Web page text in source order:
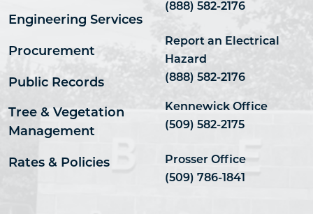
Engineering Services
Procurement
Public Records
Tree & Vegetation
Management
Rates & Policies
(888) 582-2176
Report an Electrical
Hazard
(888) 582-2176
Kennewick Office
(509) 582-2175
Prosser Office
(509) 786-1841